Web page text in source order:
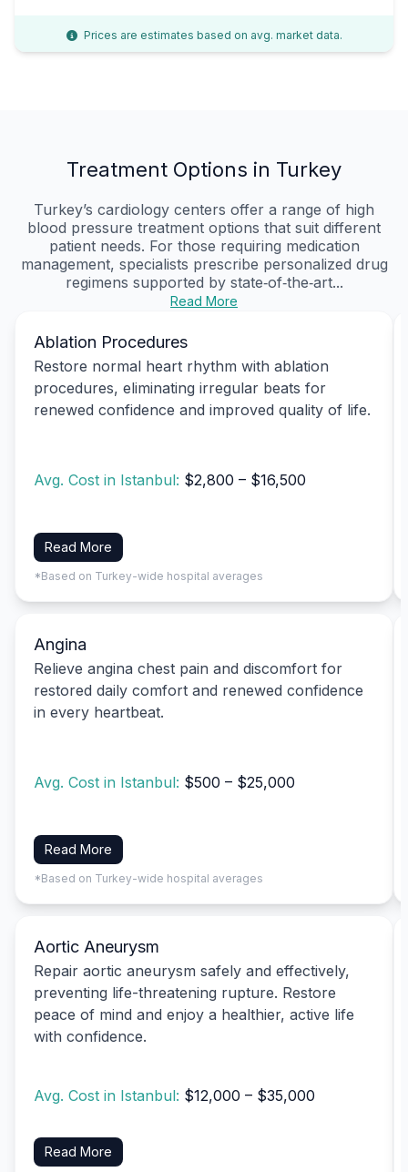
Prices are estimates based on avg. market data.
Treatment Options in Turkey
Turkey’s cardiology centers offer a range of high
blood pressure treatment options that suit different
patient needs. For those requiring medication
management, specialists prescribe personalized drug
regimens supported by state‑of‑the‑art...
Read More
Ablation Procedures
Restore normal heart rhythm with ablation
procedures, eliminating irregular beats for
renewed confidence and improved quality of life.
Avg. Cost in Istanbul: $2,800 – $16,500
Read More
*Based on Turkey-wide hospital averages
Angina
Relieve angina chest pain and discomfort for
restored daily comfort and renewed confidence
in every heartbeat.
Avg. Cost in Istanbul: $500 – $25,000
Read More
*Based on Turkey-wide hospital averages
Aortic Aneurysm
Repair aortic aneurysm safely and effectively,
preventing life-threatening rupture. Restore
peace of mind and enjoy a healthier, active life
with confidence.
Avg. Cost in Istanbul: $12,000 – $35,000
Read More